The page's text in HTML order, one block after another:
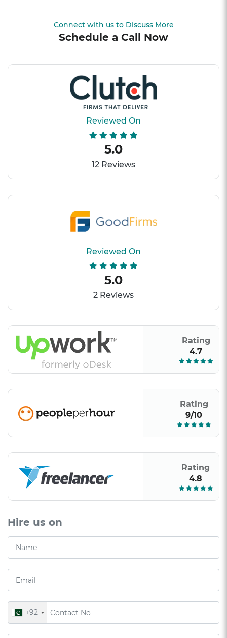
Connect with us to Discuss More
Schedule a Call Now
Reviewed On
5.0
12 Reviews
Reviewed On
5.0
2 Reviews
Rating
4.7
Rating
9/10
Rating
4.8
Hire us on
+92